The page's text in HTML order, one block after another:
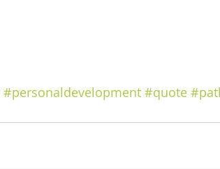
#personaldevelopment #quote